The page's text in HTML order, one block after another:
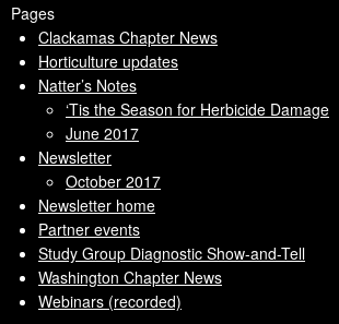
Pages
Clackamas Chapter News
Horticulture updates
Natter’s Notes
‘Tis the Season for Herbicide Damage
June 2017
Newsletter
October 2017
Newsletter home
Partner events
Study Group Diagnostic Show-and-Tell
Washington Chapter News
Webinars (recorded)